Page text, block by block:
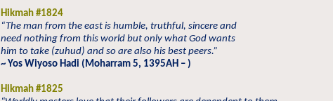
Hikmah #1824
“The man from the east is humble, truthful, sincere and
need nothing from this world but only what God wants
him to take (zuhud) and so are also his best peers.”
~ Yos Wiyoso Hadi (Moharram 5, 1395AH – )
Hikmah #1825